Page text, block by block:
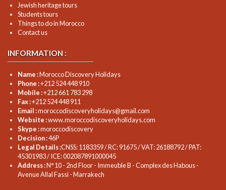
Jewish heritage tours
Students tours
Things to do in Morocco
Contact us
INFORMATION :
Name :Morocco Discovery Holidays
Phone :+212 524 448 910
Mobile :+212 661 783 298
Fax :+212 524 448 911
Email :moroccodiscoveryholidays@gmail.com
Website :www.moroccodiscoveryholidays.com
Skype :moroccodiscovery
Decision :46P
Legal Details :CNSS: 1183359 / RC: 91675 / VAT: 26188792 / PAT:
45301983 / ICE: 002087891000045
Address :N° 10 - 2nd Floor - Immeuble B - Complex des Habous -
Avenue Allal Fassi - Marrakech